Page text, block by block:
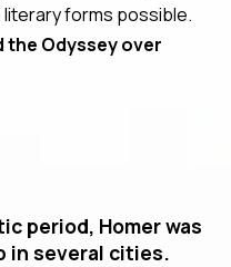
literary forms possible.
the Odyssey over
period, Homer was
in several cities.